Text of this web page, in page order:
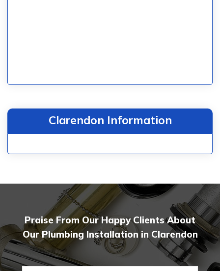
Clarendon Information
Praise From Our Happy Clients About
Our Plumbing Installation in Clarendon